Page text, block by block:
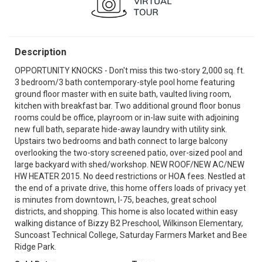
Description
OPPORTUNITY KNOCKS - Don't miss this two-story 2,000 sq. ft.
3 bedroom/3 bath contemporary-style pool home featuring
ground floor master with en suite bath, vaulted living room,
kitchen with breakfast bar. Two additional ground floor bonus
rooms could be office, playroom or in-law suite with adjoining
new full bath, separate hide-away laundry with utility sink.
Upstairs two bedrooms and bath connect to large balcony
overlooking the two-story screened patio, over-sized pool and
large backyard with shed/workshop. NEW ROOF/NEW AC/NEW
HW HEATER 2015. No deed restrictions or HOA fees. Nestled at
the end of a private drive, this home offers loads of privacy yet
is minutes from downtown, I-75, beaches, great school
districts, and shopping. This home is also located within easy
walking distance of Bizzy B2 Preschool, Wilkinson Elementary,
Suncoast Technical College, Saturday Farmers Market and Bee
Ridge Park.